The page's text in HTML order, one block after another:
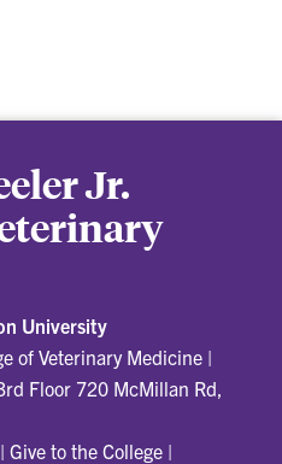
Jr.
University
of Veterinary Medicine |
Floor 720 McMillan Rd,
|Give to the College |